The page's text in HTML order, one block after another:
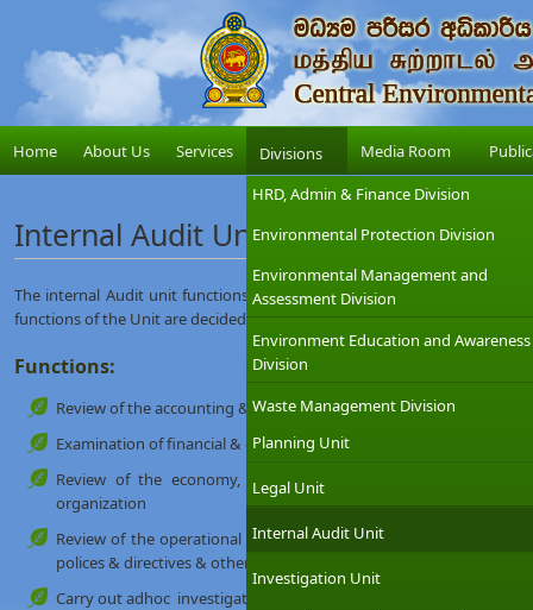
Home About Us Services
Divisions
HRD, Admin & Finance Division
Environmental Protection Division
Environmental Management and
Assessment Division
Environment Education and Awareness
Division
Waste Management Division
Planning Unit
Legal Unit
Internal Audit Unit
Investigation Unit
Media Room
Internal Audit Unit
The internal Audit unit functions under direct supervision/ direction of
functions of the Unit are decided by the Chairman.
Functions:
Review of the accounting & Internal control system
Examination of financial & operating information
Review of the economy, efficiency & effectiveness of
organization
Review of the operational compliance with laws, regulation &
polices & directives & other internal requirements
Carry out adhoc investigations on any matters required by the